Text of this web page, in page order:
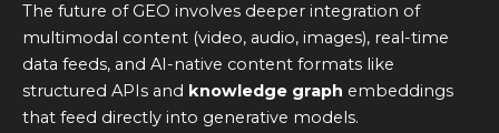
The future of GEO involves deeper integration of
multimodal content (video, audio, images), real-time
data feeds, and AI-native content formats like
structured APIs and knowledge graph embeddings
that feed directly into generative models.